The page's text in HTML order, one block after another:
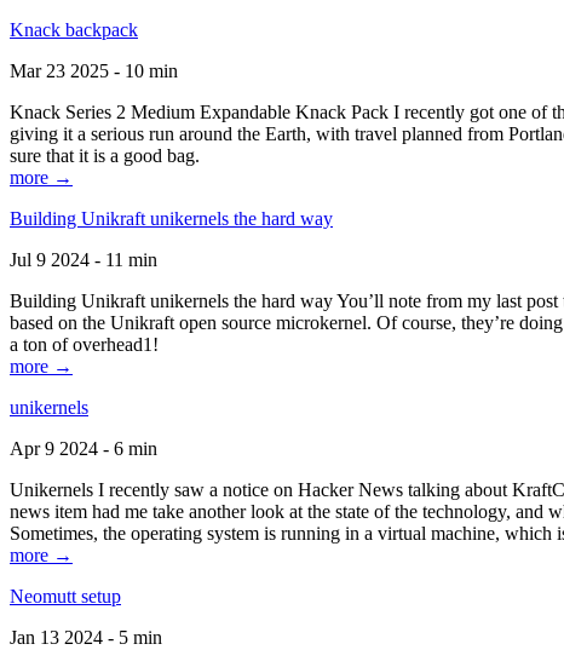
Knack backpack
Mar 23 2025 - 10 min
Knack Series 2 Medium Expandable Knack Pack I recently got one of
giving it a serious run around the Earth, with travel planned from
sure that it is a good bag.
more →
Building Unikraft unikernels the hard way
Jul 9 2024 - 11 min
Building Unikraft unikernels the hard way You’ll note from my last
based on the Unikraft open source microkernel. Of course, they’re
a ton of overhead1!
more →
unikernels
Apr 9 2024 - 6 min
Unikernels I recently saw a notice on Hacker News talking about
news item had me take another look at the state of the technology,
Sometimes, the operating system is running in a virtual machine,
more →
Neomutt setup
Jan 13 2024 - 5 min